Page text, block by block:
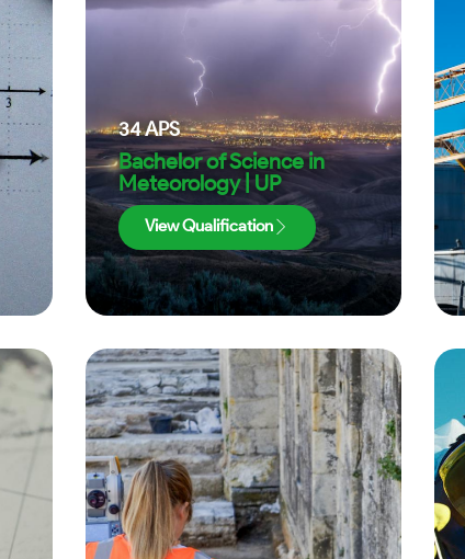
34APS
Bachelor of Science in
Meteorology | UP
View Qualification